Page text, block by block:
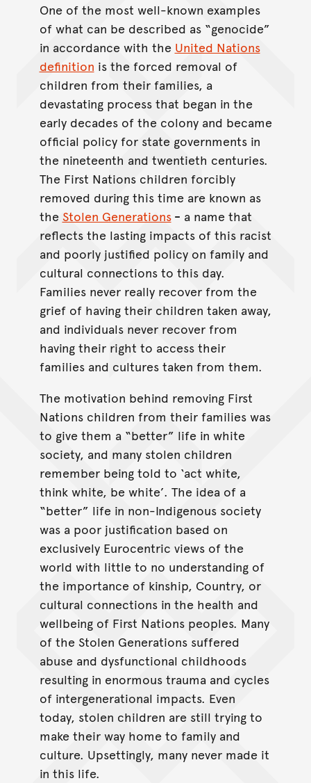
One of the most well-known examples
of what can be described as “genocide”
in accordance with the United Nations
definition is the forced removal of
children from their families, a
devastating process that began in the
early decades of the colony and became
official policy for state governments in
the nineteenth and twentieth centuries.
The First Nations children forcibly
removed during this time are known as
the Stolen Generations- a name that
reflects the lasting impacts of this racist
and poorly justified policy on family and
cultural connections to this day.
Families never really recover from the
grief of having their children taken away,
and individuals never recover from
having their right to access their
families and cultures taken from them.
The motivation behind removing First
Nations children from their families was
to give them a “better” life in white
society, and many stolen children
remember being told to ‘act white,
think white, be white’. The idea of a
“better” life in non-Indigenous society
was a poor justification based on
exclusively Eurocentric views of the
world with little to no understanding of
the importance of kinship, Country, or
cultural connections in the health and
wellbeing of First Nations peoples. Many
of the Stolen Generations suffered
abuse and dysfunctional childhoods
resulting in enormous trauma and cycles
of intergenerational impacts. Even
today, stolen children are still trying to
make their way home to family and
culture. Upsettingly, many never made it
in this life.